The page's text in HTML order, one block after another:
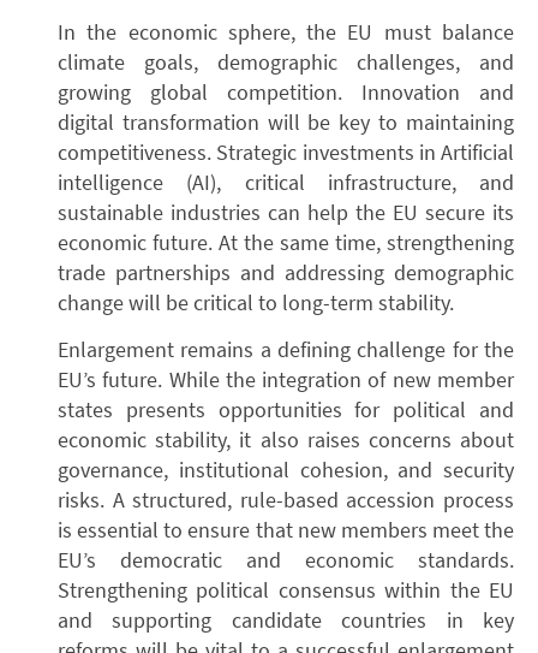
In the economic sphere, the EU must balance
climate goals, demographic challenges, and
growing global competition. Innovation and
digital transformation will be key to maintaining
competitiveness. Strategic investments in Artificial
intelligence (AI), critical infrastructure, and
sustainable industries can help the EU secure its
economic future. At the same time, strengthening
trade partnerships and addressing demographic
change will be critical to long-term stability.
Enlargement remains a defining challenge for the
EU’s future. While the integration of new member
states presents opportunities for political and
economic stability, it also raises concerns about
governance, institutional cohesion, and security
risks. A structured, rule-based accession process
is essential to ensure that new members meet the
EU’s democratic and economic standards.
Strengthening political consensus within the EU
and supporting candidate countries in key